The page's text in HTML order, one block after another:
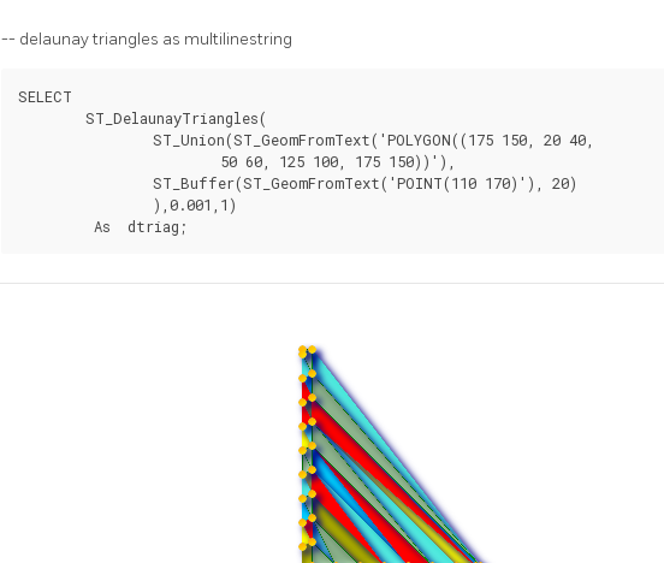
-- delaunay triangles as multilinestring
SELECT
	 As  dtriag;